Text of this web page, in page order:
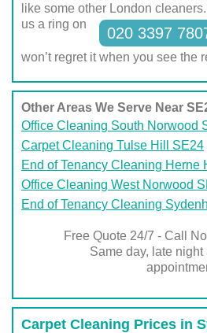
like some other London
us a ring on
020 3397
won’t regret it when you see the
Other Areas We Serve Near
Office Cleaning South Norwood
Carpet Cleaning Tulse Hill SE24
End of Tenancy Cleaning Herne
Office Cleaning West Norwood
End of Tenancy Cleaning
Free Quote 24/7 - Call
Same day, late
Carpet Cleaning Prices in